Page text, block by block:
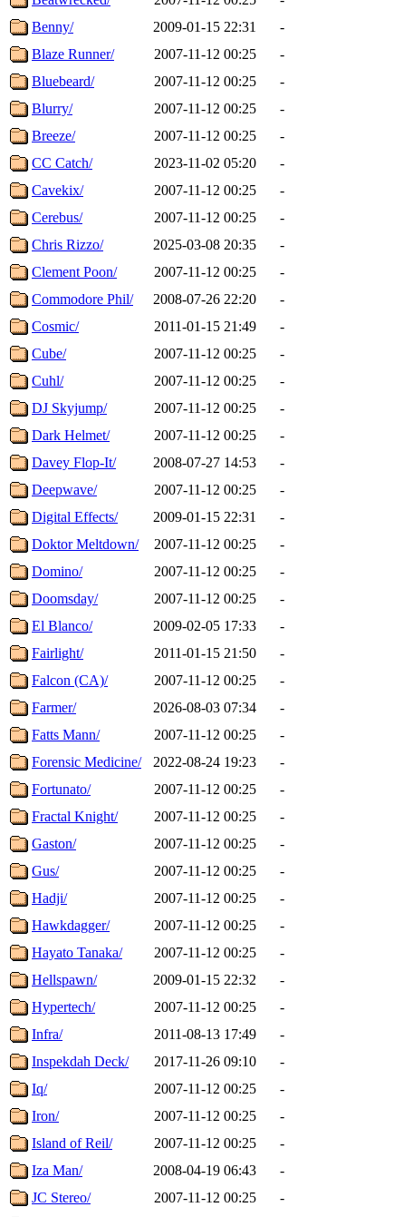
Benny/
2009-01-15 22:31
-
Blaze Runner/
2007-11-12 00:25
-
Bluebeard/
2007-11-12 00:25
-
Blurry/
2007-11-12 00:25
-
Breeze/
2007-11-12 00:25
-
CC Catch/
2023-11-02 05:20
-
Cavekix/
2007-11-12 00:25
-
Cerebus/
2007-11-12 00:25
-
Chris Rizzo/
2025-03-08 20:35
-
Clement Poon/
2007-11-12 00:25
-
Commodore Phil/
2008-07-26 22:20
-
Cosmic/
2011-01-15 21:49
-
Cube/
2007-11-12 00:25
-
Cuhl/
2007-11-12 00:25
-
DJ Skyjump/
2007-11-12 00:25
-
Dark Helmet/
2007-11-12 00:25
-
Davey Flop-It/
2008-07-27 14:53
-
Deepwave/
2007-11-12 00:25
-
Digital Effects/
2009-01-15 22:31
-
Doktor Meltdown/
2007-11-12 00:25
-
Domino/
2007-11-12 00:25
-
Doomsday/
2007-11-12 00:25
-
El Blanco/
2009-02-05 17:33
-
Fairlight/
2011-01-15 21:50
-
Falcon (CA)/
2007-11-12 00:25
-
Farmer/
2026-08-03 07:34
-
Fatts Mann/
2007-11-12 00:25
-
Forensic Medicine/
2022-08-24 19:23
-
Fortunato/
2007-11-12 00:25
-
Fractal Knight/
2007-11-12 00:25
-
Gaston/
2007-11-12 00:25
-
Gus/
2007-11-12 00:25
-
Hadji/
2007-11-12 00:25
-
Hawkdagger/
2007-11-12 00:25
-
Hayato Tanaka/
2007-11-12 00:25
-
Hellspawn/
2009-01-15 22:32
-
Hypertech/
2007-11-12 00:25
-
Infra/
2011-08-13 17:49
-
Inspekdah Deck/
2017-11-26 09:10
-
Iq/
2007-11-12 00:25
-
Iron/
2007-11-12 00:25
-
Island of Reil/
2007-11-12 00:25
-
Iza Man/
2008-04-19 06:43
-
JC Stereo/
2007-11-12 00:25
-